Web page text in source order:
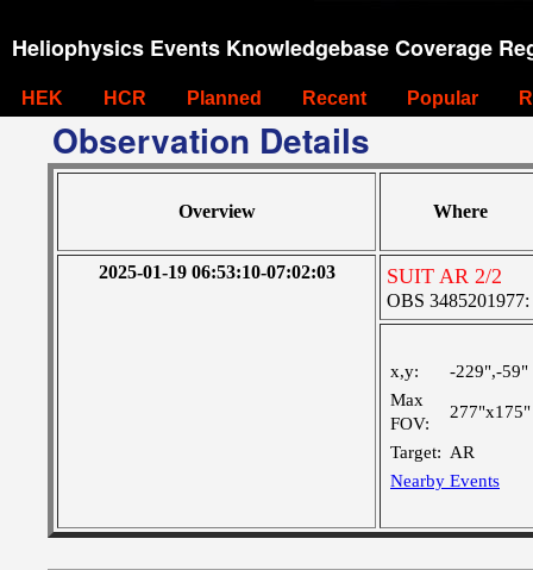
Heliophysics Events Knowledgebase Coverage
HEK HCR Planned Recent Popular
Observation Details
Overview Where
2025-01-19 06:53:10-07:02:03 SUIT AR 2/2
OBS 3485201977:
x,y:
-229",-59"
Max
FOV:
277"x175"
Target: AR
Nearby Events